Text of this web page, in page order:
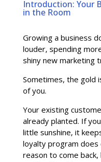
Introduction: Your
in the Room
Growing a business
louder, spending
shiny new marketing
Sometimes, the gold
of you.
Your existing
already planted. If
little sunshine, it
loyalty program
reason to come